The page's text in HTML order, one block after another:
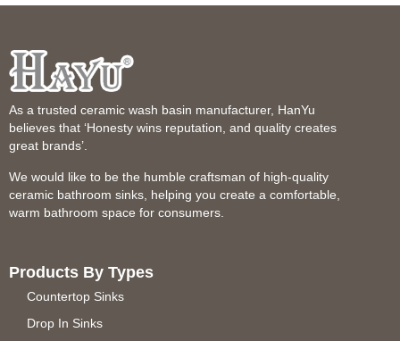
As a trusted ceramic wash basin manufacturer, HanYu
believes that ‘Honesty wins reputation, and quality creates
great brands’.
We would like to be the humble craftsman of high-quality
ceramic bathroom sinks, helping you create a comfortable,
warm bathroom space for consumers.
Products By Types
Countertop Sinks
Drop In Sinks